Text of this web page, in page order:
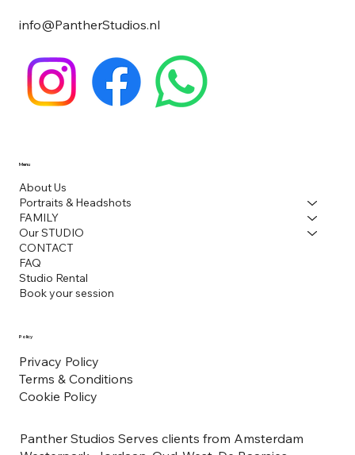
info@PantherStudios.nl
Menu
About Us
Portraits & Headshots
FAMILY
Our STUDIO
CONTACT
FAQ
Studio Rental
Book your session
Policy
Privacy Policy
Terms & Conditions
Cookie Policy
Panther Studios Serves clients from Amsterdam